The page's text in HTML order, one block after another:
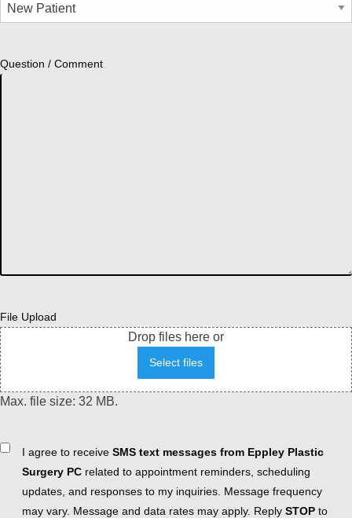
Question / Comment
File Upload
Drop files here or
Select files
Max. file size: 32 MB.
ConsentI agree to receive SMS text messages from Eppley Plastic
Surgery PC related to appointment reminders, scheduling
updates, and responses to my inquiries. Message frequency
may vary. Message and data rates may apply. Reply STOP to